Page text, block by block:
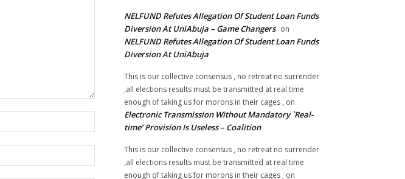
NELFUND Refutes Allegation Of Student Loan Funds
Diversion At UniAbuja – Game Changers on
NELFUND Refutes Allegation Of Student Loan Funds
Diversion At UniAbuja
This is our collective consensus , no retreat no surrender
,all elections results must be transmitted at real time
enough of taking us for morons in their cages , on
Electronic Transmission Without Mandatory `Real-
time’ Provision Is Useless – Coalition
This is our collective consensus , no retreat no surrender
,all elections results must be transmitted at real time
enough of taking us for morons in their cages , on